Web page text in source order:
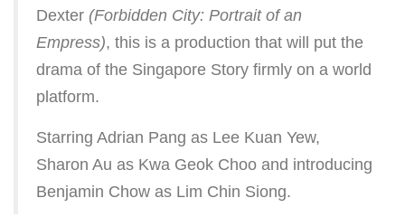
Dexter (Forbidden City: Portrait of an
Empress), this is a production that will put the
drama of the Singapore Story firmly on a world
platform.
Starring Adrian Pang as Lee Kuan Yew,
Sharon Au as Kwa Geok Choo and introducing
Benjamin Chow as Lim Chin Siong.